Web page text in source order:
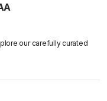
our carefully curated